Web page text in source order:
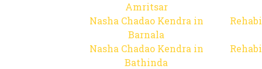
Amritsar
Nasha Chadao Kendra in
Barnala
Nasha Chadao Kendra in
Bathinda